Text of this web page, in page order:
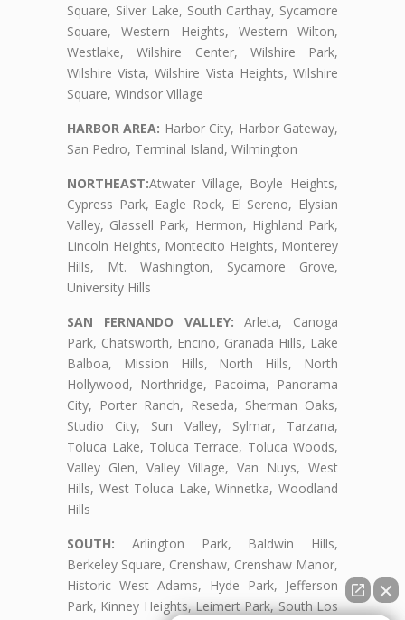
Square, Silver Lake, South Carthay, Sycamore
Square, Western Heights, Western Wilton,
Westlake, Wilshire Center, Wilshire Park,
Wilshire Vista, Wilshire Vista Heights, Wilshire
Square, Windsor Village
HARBOR AREA: Harbor City, Harbor Gateway,
San Pedro, Terminal Island, Wilmington
NORTHEAST:Atwater Village, Boyle Heights,
Cypress Park, Eagle Rock, El Sereno, Elysian
Valley, Glassell Park, Hermon, Highland Park,
Lincoln Heights, Montecito Heights, Monterey
Hills, Mt. Washington, Sycamore Grove,
University Hills
SAN FERNANDO VALLEY: Arleta, Canoga
Park, Chatsworth, Encino, Granada Hills, Lake
Balboa, Mission Hills, North Hills, North
Hollywood, Northridge, Pacoima, Panorama
City, Porter Ranch, Reseda, Sherman Oaks,
Studio City, Sun Valley, Sylmar, Tarzana,
Toluca Lake, Toluca Terrace, Toluca Woods,
Valley Glen, Valley Village, Van Nuys, West
Hills, West Toluca Lake, Winnetka, Woodland
Hills
SOUTH: Arlington Park, Baldwin Hills,
Berkeley Square, Crenshaw, Crenshaw Manor,
Historic West Adams, Hyde Park, Jefferson
Park, Kinney Heights, Leimert Park, South Los